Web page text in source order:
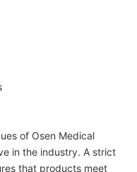
of Osen Medical
in the industry. A strict
that products meet